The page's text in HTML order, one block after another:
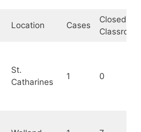
Location Cases
Closed
St.
Catharines
1 0